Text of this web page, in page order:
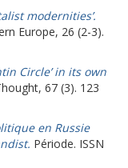
modernities’.
Europe, 26 (2-3).
Circle’ in its own
67 (3). 123
en Russie
Période. ISSN